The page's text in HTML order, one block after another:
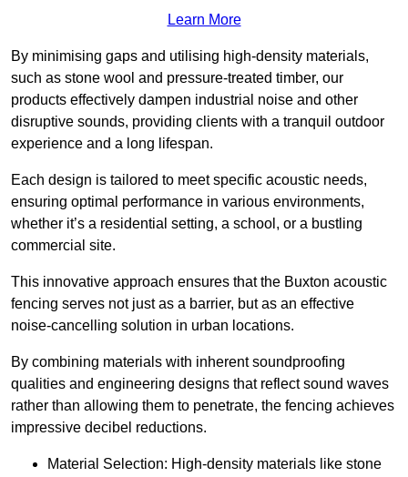
Learn More
By minimising gaps and utilising high-density materials,
such as stone wool and pressure-treated timber, our
products effectively dampen industrial noise and other
disruptive sounds, providing clients with a tranquil outdoor
experience and a long lifespan.
Each design is tailored to meet specific acoustic needs,
ensuring optimal performance in various environments,
whether it’s a residential setting, a school, or a bustling
commercial site.
This innovative approach ensures that the Buxton acoustic
fencing serves not just as a barrier, but as an effective
noise-cancelling solution in urban locations.
By combining materials with inherent soundproofing
qualities and engineering designs that reflect sound waves
rather than allowing them to penetrate, the fencing achieves
impressive decibel reductions.
Material Selection: High-density materials like stone